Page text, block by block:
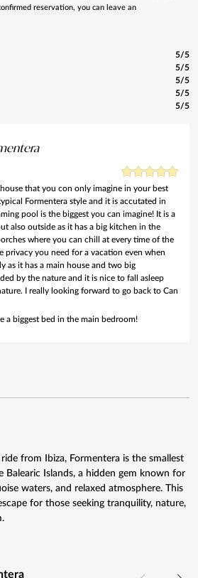
reservation, you can leave an
5/5
5/5
5/5
5/5
5/5
that you con only imagine in your best
Formentera style and it is accutated in
pool is the biggest you can imagine! It is a
also outside as it has a big kitchen in the
where you can chill at every time of the
privacy you need for a vacation even when
as it has a main house and two big
by the nature and it is nice to fall asleep
I really looking forward to go back to Can
a biggest bed in the main bedroom!
from Ibiza, Formentera is the smallest
Balearic Islands, a hidden gem known for
waters, and relaxed atmosphere. This
for those seeking tranquility, nature,